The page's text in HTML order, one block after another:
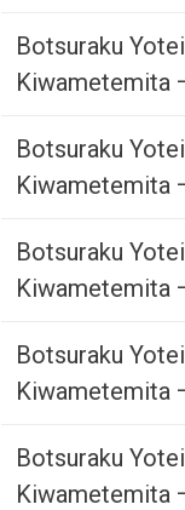
Botsuraku
Kiwametemita
Botsuraku
Kiwametemita
Botsuraku
Kiwametemita
Botsuraku
Kiwametemita
Botsuraku
Kiwametemita